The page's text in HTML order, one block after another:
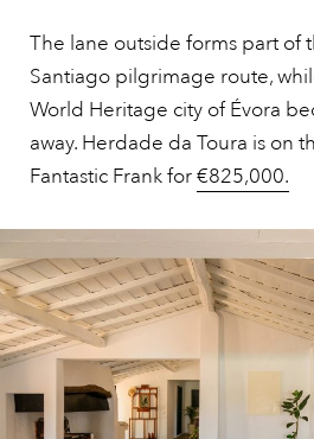
The lane outside forms part of
Santiago pilgrimage route,
World Heritage city of Évora
away. Herdade da Toura is on
Fantastic Frank for€825,000.